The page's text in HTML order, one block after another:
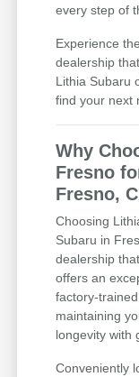
every step of
Experience
dealership
Lithia Subaru
find your next
Why
Fresno
Fresno,
Choosing
Subaru in
dealership
offers an
factory-
maintaining
longevity with
Conveniently